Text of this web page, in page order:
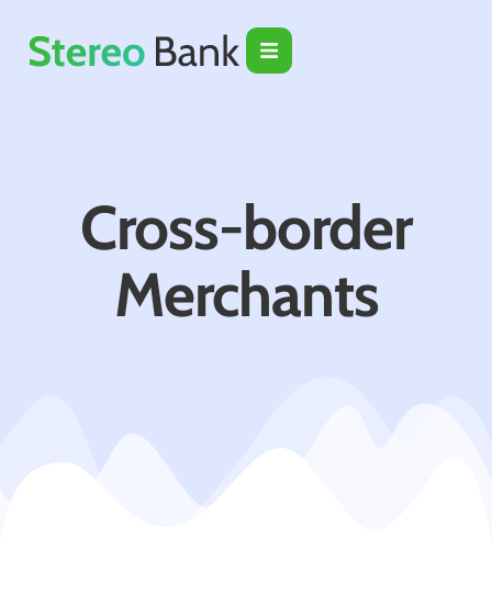
Cross-border
Merchants